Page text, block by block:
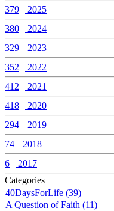
379
2025
380
2024
329
2023
352
2022
412
2021
418
2020
294
2019
74
2018
6
2017
Categories
40DaysForLife (39)
A Question of Faith (11)